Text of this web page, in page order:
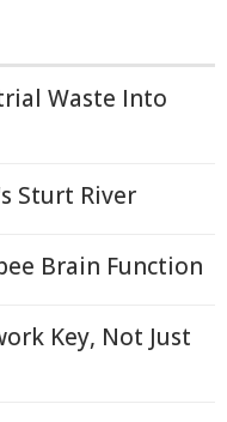
Waste Into
Sturt River
Brain Function
Key, Not Just